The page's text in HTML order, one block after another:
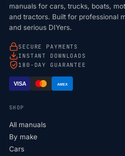
manuals for cars, trucks, boats,
and tractors. Built for professional
and serious DIYers.
SECURE PAYMENTS
INSTANT DOWNLOADS
180-DAY GUARANTEE
VISA AMEX
SHOP
All manuals
By make
Cars